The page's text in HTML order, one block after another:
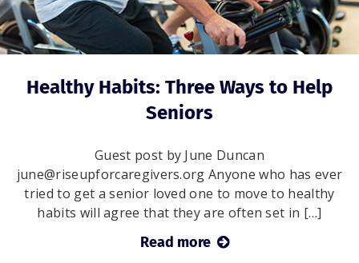
Healthy Habits: Three Ways to Help
Seniors
Guest post by June Duncan
june@riseupforcaregivers.org Anyone who has ever
tried to get a senior loved one to move to healthy
habits will agree that they are often set in […]
Read more